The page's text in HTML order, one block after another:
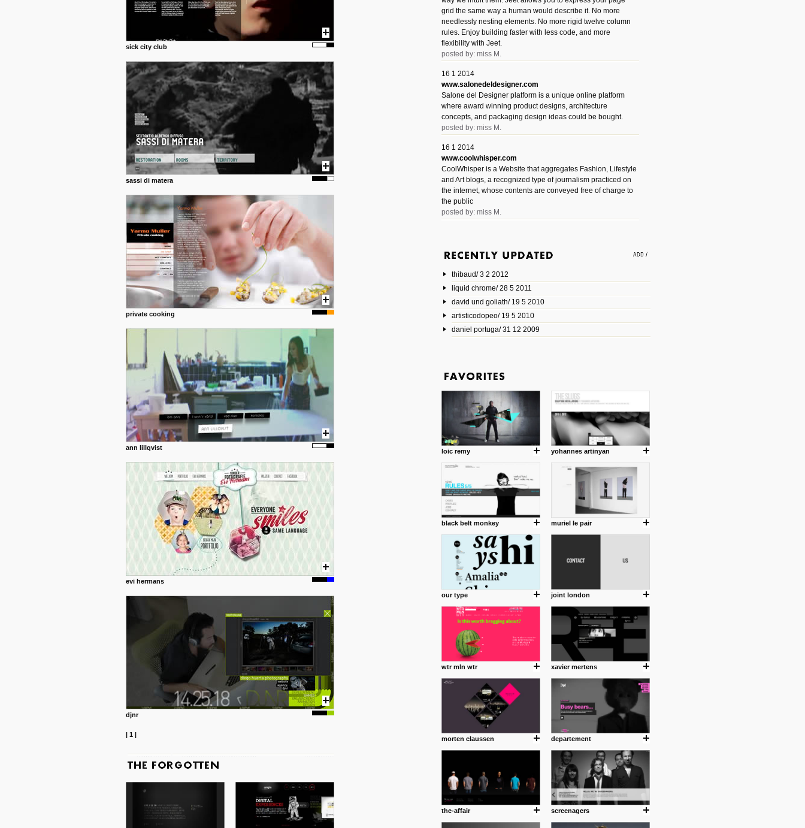
sick city club
sassi di matera
private cooking
ann lillqvist
evi hermans
djnr
| 1|
grid the same way a human would describe it. No more
needlessly nesting elements. No more rigid twelve column
rules. Enjoy building faster with less code, and more
flexibility with Jeet.
posted by: miss M.
16 1 2014
www.salonedeldesigner.com
Salone del Designer platform is a unique online platform
where award winning product designs, architecture
concepts, and packaging design ideas could be bought.
posted by: miss M.
16 1 2014
www.coolwhisper.com
CoolWhisper is a Website that aggregates Fashion, Lifestyle
and Art blogs, a recognized type of journalism practiced on
the internet, whose contents are conveyed free of charge to
the public
posted by: miss M.
AnimatedVideos offers people an easy way to find amazing
them.
posted by: Miss M.
17 10 2013
www.mymodernmet.com/profiles/blogs/michael-paul-
smith-elgin-park
Model maker and photographer Michael Paul Smith has
on the road. The result is just amazing.
posted by: miss M.
1 4 2013
www.diego-vencato.com
Portfolio of Diego Vencato focuses is on the product design
projects and the concept behind them.
posted by: miss M.
18 1 2013
wisefuckingadvice.com
Sharing unconventional wisdom with dumb people for
common good.
posted by: miss M.
24 12 2012
Some old time favorites..
thibaud/ 3 2 2012
liquid chrome/ 28 5 2011
david und goliath/ 19 5 2010
artisticodopeo/ 19 5 2010
daniel portuga/ 31 12 2009
loic remy yohannes artinyan
black belt monkey muriel le pair
our type joint london
wtr mln wtr xavier mertens
morten claussen departement
the-affair screenagers